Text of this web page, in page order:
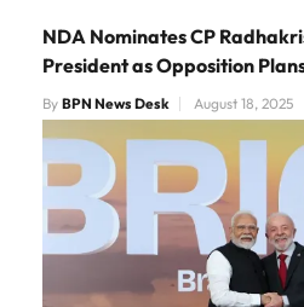
NDA Nominates CP
President as Opposition
By BPN News Desk August 18, 2025